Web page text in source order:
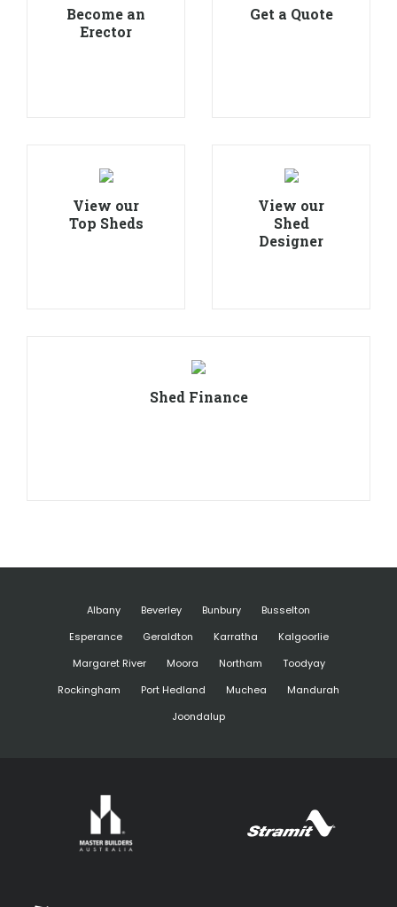
Become an
Erector
Get a Quote
View our
Top Sheds
View our
Shed
Designer
Shed Finance
Albany Beverley Bunbury
Busselton
Esperance
Geraldton Karratha
Kalgoorlie
Margaret River
Moora Northam
Toodyay
Rockingham
Port Hedland Muchea
Mandurah
Joondalup